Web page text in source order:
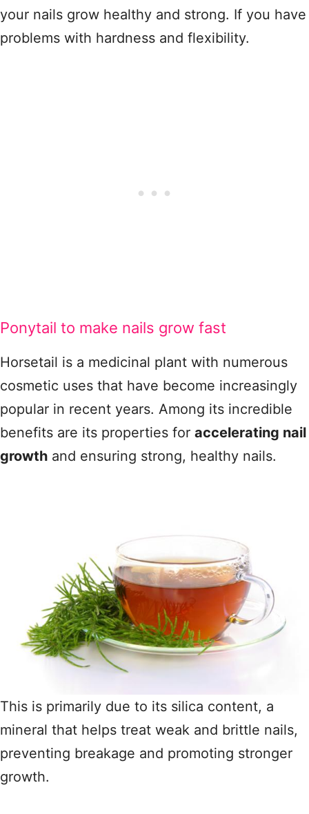
your nails grow healthy and strong. If you have
problems with hardness and flexibility.
Ponytail to make nails grow fast
Horsetail is a medicinal plant with numerous
cosmetic uses that have become increasingly
popular in recent years. Among its incredible
benefits are its properties for accelerating nail
growth and ensuring strong, healthy nails.
This is primarily due to its silica content, a
mineral that helps treat weak and brittle nails,
preventing breakage and promoting stronger
growth.